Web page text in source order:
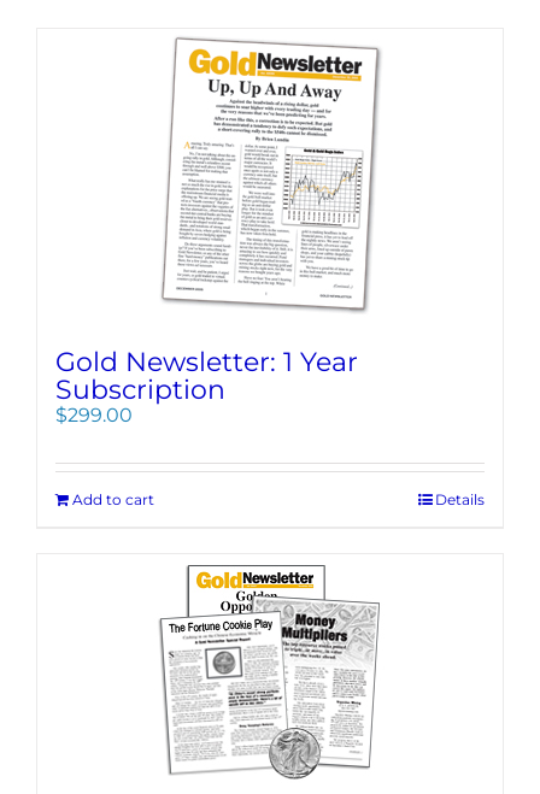
Gold Newsletter: 1 Year
Subscription
$299.00
Add to cart Details